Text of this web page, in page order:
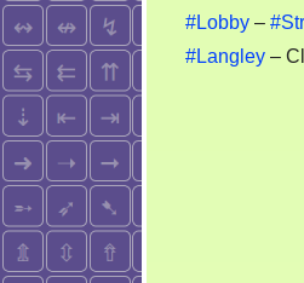
#Lobby –
#Langley –